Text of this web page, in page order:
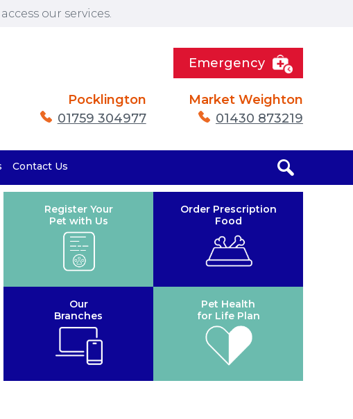
our services.
Emergency
Pocklington
01759 304977
Market Weighton
01430 873219
Contact Us
Register Your
Pet with Us
Order Prescription
Food
Our
Branches
Pet Health
for Life Plan